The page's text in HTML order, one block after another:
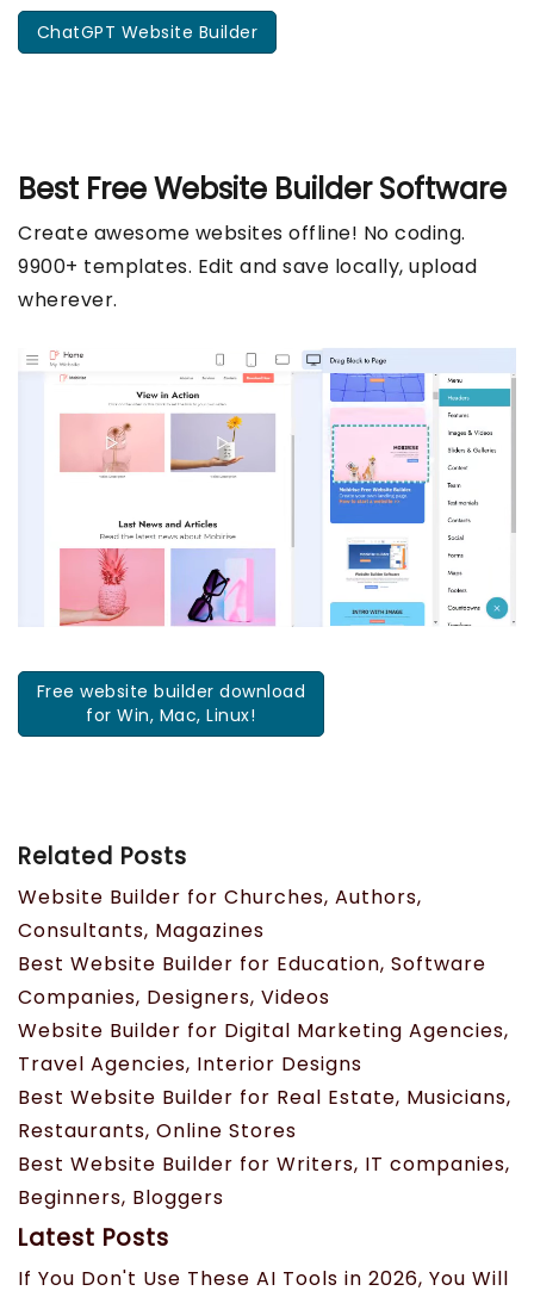
ChatGPT Website Builder
Best FreeWebsite Builder Software
Create awesome websites offline! No coding.
9900+ templates. Edit and save locally, upload
wherever.
Free website builder download
for Win, Mac, Linux!
Related Posts
Website Builder for Churches, Authors,
Consultants, Magazines
Best Website Builder for Education, Software
Companies, Designers, Videos
Website Builder for Digital Marketing Agencies,
Travel Agencies, Interior Designs
Best Website Builder for Real Estate, Musicians,
Restaurants, Online Stores
Best Website Builder for Writers, IT companies,
Beginners, Bloggers
Latest Posts
If You Don't Use These AI Tools in 2026, You Will